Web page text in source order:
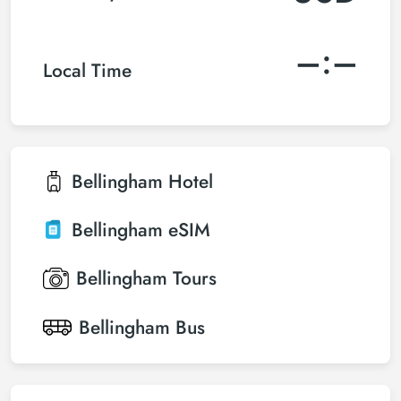
Local Time –:–
Bellingham Hotel
Bellingham eSIM
Bellingham Tours
Bellingham Bus